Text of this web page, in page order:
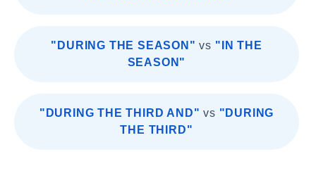
"DURING THE SEASON" vs "IN THE
SEASON"
"DURING THE THIRD AND" vs "DURING
THE THIRD"